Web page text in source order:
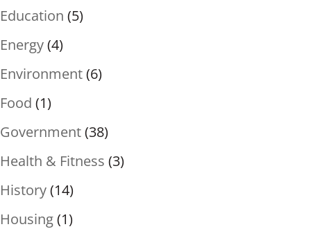
Education (5)
Energy(4)
Environment(6)
Food (1)
Government(38)
Health & Fitness (3)
History(14)
Housing(1)